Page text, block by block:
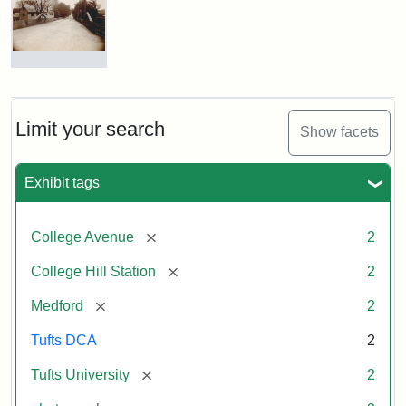
Limit your search Show facets
Exhibit tags
College Avenue [remove] 2
College Hill Station [remove] 2
Medford [remove] 2
Tufts DCA 2
Tufts University [remove] 2
Railroad
Station
site
now
by
Tufts
College
College
and
College
Station,
1885
Statement:
Digital
Archives